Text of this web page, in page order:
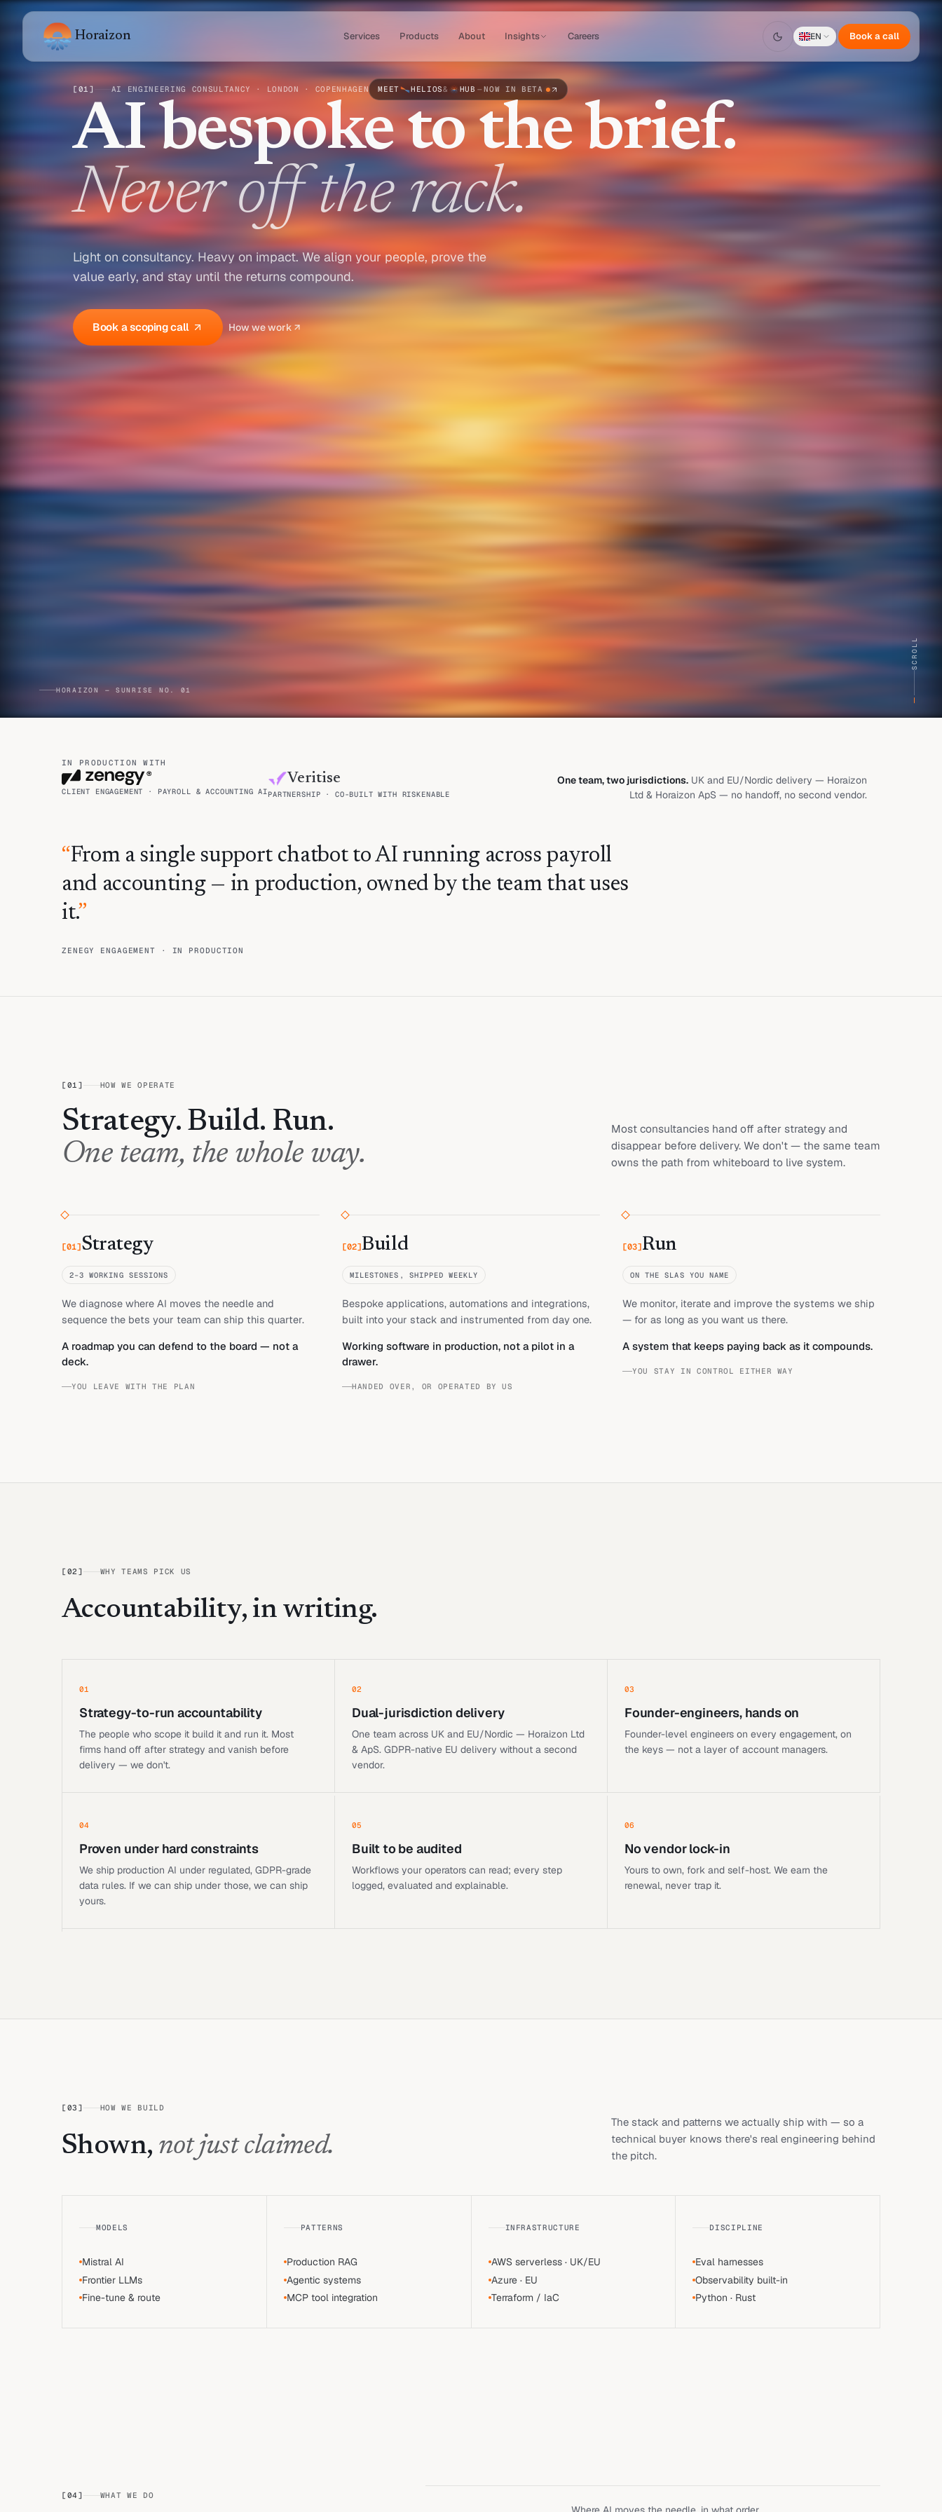
Horaizon Services Products About Insights Careers EN Book a call
[ 01 ] AI ENGINEERING CONSULTANCY · LONDON · COPENHAGEN MEET HELIOS& HUB —NOW IN BETA
AI bespoke to the brief.
Never off the rack.
Light on consultancy. Heavy on impact. We align your people, prove the
value early, and stay until the returns compound.
Book a scoping call How we work
HORAIZON — SUNRISE NO. 01
SCROLL
IN PRODUCTION WITH
CLIENT ENGAGEMENT · PAYROLL & ACCOUNTING AI
Veritise
PARTNERSHIP · CO-BUILT WITH RISKENABLE
One team, two jurisdictions. UK and EU/Nordic delivery — Horaizon
Ltd & Horaizon ApS — no handoff, no second vendor.
“From a single support chatbot to AI running across payroll
and accounting — in production, owned by the team that uses
it.”
ZENEGY ENGAGEMENT · IN PRODUCTION
[ 01 ] HOW WE OPERATE
Strategy. Build. Run.
One team, the whole way.
Most consultancies hand off after strategy and
disappear before delivery. We don't — the same team
owns the path from whiteboard to live system.
[01]Strategy
2–3 WORKING SESSIONS
We diagnose where AI moves the needle and
sequence the bets your team can ship this quarter.
A roadmap you can defend to the board — not a
deck.
YOU LEAVE WITH THE PLAN
[02]Build
MILESTONES, SHIPPED WEEKLY
Bespoke applications, automations and integrations,
built into your stack and instrumented from day one.
Working software in production, not a pilot in a
drawer.
HANDED OVER, OR OPERATED BY US
[03]Run
ON THE SLAS YOU NAME
We monitor, iterate and improve the systems we ship
— for as long as you want us there.
A system that keeps paying back as it compounds.
YOU STAY IN CONTROL EITHER WAY
[ 02 ] WHY TEAMS PICK US
Accountability, in writing.
01
Strategy-to-run accountability
The people who scope it build it and run it. Most
firms hand off after strategy and vanish before
delivery — we don't.
02
Dual-jurisdiction delivery
One team across UK and EU/Nordic — Horaizon Ltd
& ApS. GDPR-native EU delivery without a second
vendor.
03
Founder-engineers, hands on
Founder-level engineers on every engagement, on
the keys — not a layer of account managers.
04
Proven under hard constraints
We ship production AI under regulated, GDPR-grade
data rules. If we can ship under those, we can ship
yours.
05
Built to be audited
Workflows your operators can read; every step
logged, evaluated and explainable.
06
No vendor lock-in
Yours to own, fork and self-host. We earn the
renewal, never trap it.
[ 03 ] HOW WE BUILD
Shown, not just claimed.
The stack and patterns we actually ship with — so a
technical buyer knows there's real engineering behind
the pitch.
MODELS
Mistral AI
Frontier LLMs
Fine-tune & route
PATTERNS
Production RAG
Agentic systems
MCP tool integration
INFRASTRUCTURE
AWS serverless · UK/EU
Azure · EU
Terraform / IaC
DISCIPLINE
Eval harnesses
Observability built-in
Python · Rust
[ 04] WHAT WE DO